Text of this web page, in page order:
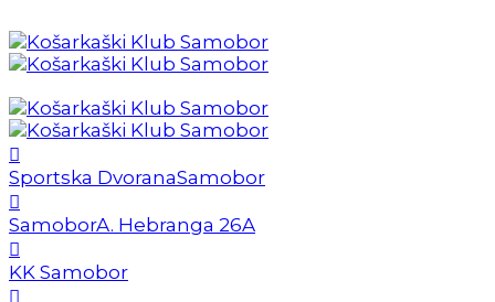
Sportska DvoranaSamobor
SamoborA. Hebranga 26A
KK Samobor